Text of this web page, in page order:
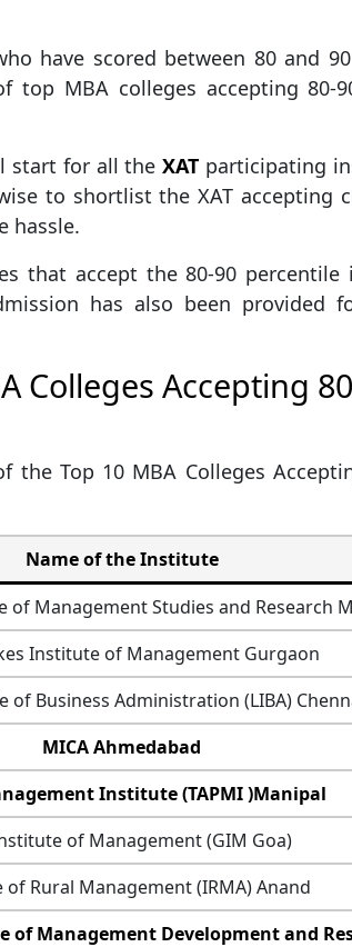
have scored between 80 and
top MBA colleges accepting 80-
start for all theXAT participating
to shortlist the XAT accepting
hassle.
that accept the 80-90 percentile
has also been provided
Colleges Accepting
the Top 10 MBA Colleges
Name of the Institute
of Management Studies and Research
Institute of Management Gurgaon
of Business Administration (LIBA)
MICA Ahmedabad
Institute (TAPMI )Manipal
of Management (GIM Goa)
Rural Management (IRMA) Anand
of Management Development and